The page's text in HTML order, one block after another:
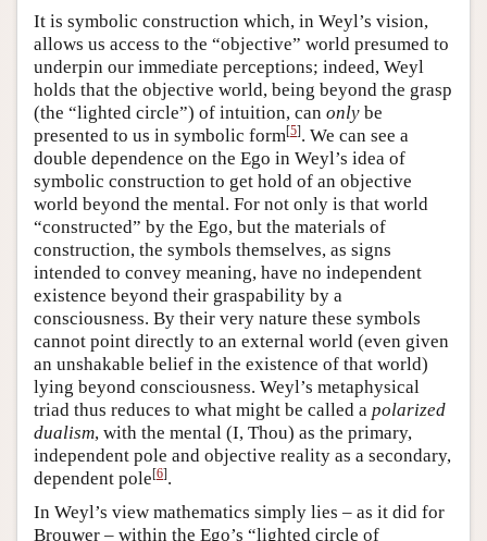
It is symbolic construction which, in Weyl’s vision,
allows us access to the “objective” world presumed to
underpin our immediate perceptions; indeed, Weyl
holds that the objective world, being beyond the grasp
(the “lighted circle”) of intuition, can only be
presented to us in symbolic form[5]. We can see a
double dependence on the Ego in Weyl’s idea of
symbolic construction to get hold of an objective
world beyond the mental. For not only is that world
“constructed” by the Ego, but the materials of
construction, the symbols themselves, as signs
intended to convey meaning, have no independent
existence beyond their graspability by a
consciousness. By their very nature these symbols
cannot point directly to an external world (even given
an unshakable belief in the existence of that world)
lying beyond consciousness. Weyl’s metaphysical
triad thus reduces to what might be called a polarized
dualism, with the mental (I, Thou) as the primary,
independent pole and objective reality as a secondary,
dependent pole[6].
In Weyl’s view mathematics simply lies – as it did for
Brouwer – within the Ego’s “lighted circle of